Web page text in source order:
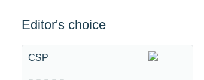
Editor's choice
CSP